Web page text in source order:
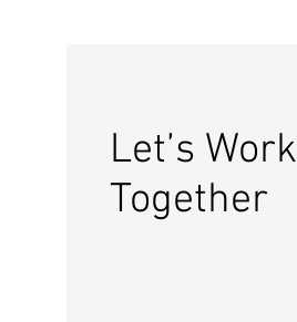
Let’s Work
Together